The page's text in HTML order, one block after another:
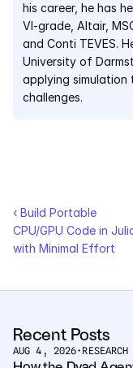
his career, he has
VI-grade, Altair,
and Conti TEVES.
University of
applying simulation
challenges.
‹ Build Portable
CPU/GPU Code in
with Minimal Effort
Recent Posts
AUG 4, 2026•
JuliaHub
Pumas
White Papers
Documentation
Media